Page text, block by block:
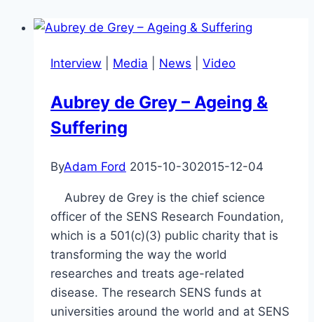
Interview Media News Video
Aubrey de Grey – Ageing &
Suffering
ByAdam Ford 2015-10-302015-12-04
Aubrey de Grey is the chief science
officer of the SENS Research Foundation,
which is a 501(c)(3) public charity that is
transforming the way the world
researches and treats age-related
disease. The research SENS funds at
universities around the world and at SENS